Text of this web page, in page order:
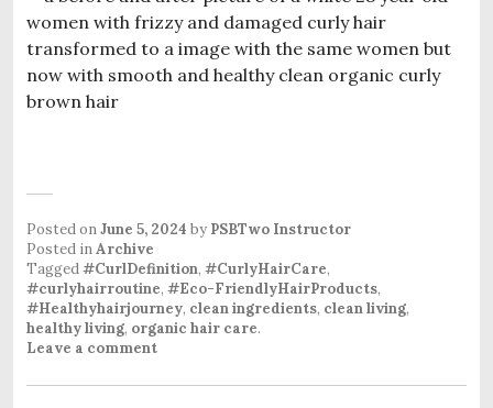
Posted onJune 5, 2024 by PSBTwo Instructor
Posted inArchive
Tagged#CurlDefinition, #CurlyHairCare,
#curlyhairroutine, #Eco-FriendlyHairProducts,
#Healthyhairjourney, clean ingredients, clean living,
healthy living, organic hair care.
Leave a comment